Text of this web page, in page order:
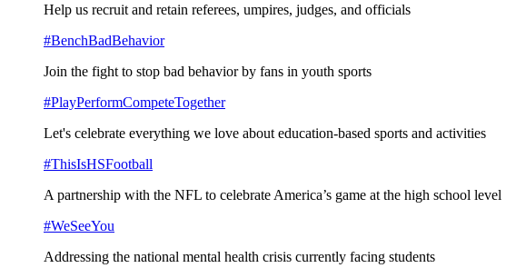
Help us recruit and retain referees, umpires, judges, and officials
#BenchBadBehavior
Join the fight to stop bad behavior by fans in youth sports
#PlayPerformCompeteTogether
Let's celebrate everything we love about education-based sports and activities
#ThisIsHSFootball
A partnership with the NFL to celebrate America’s game at the high school level
#WeSeeYou
Addressing the national mental health crisis currently facing students